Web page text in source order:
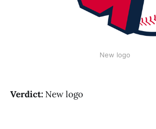
New logo
Verdict: New logo